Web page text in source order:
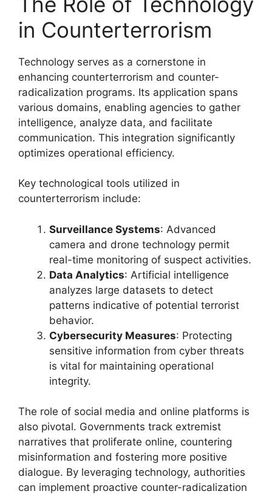
in Counterterrorism
Technology serves as a cornerstone in
enhancing counterterrorism and counter-
radicalization programs. Its application spans
various domains, enabling agencies to gather
intelligence, analyze data, and facilitate
communication. This integration significantly
optimizes operational efficiency.
Key technological tools utilized in
counterterrorism include:
Surveillance Systems: Advanced
camera and drone technology permit
real-time monitoring of suspect activities.
Data Analytics: Artificial intelligence
analyzes large datasets to detect
patterns indicative of potential terrorist
behavior.
Cybersecurity Measures: Protecting
sensitive information from cyber threats
is vital for maintaining operational
integrity.
The role of social media and online platforms is
also pivotal. Governments track extremist
narratives that proliferate online, countering
misinformation and fostering more positive
dialogue. By leveraging technology, authorities
can implement proactive counter-radicalization